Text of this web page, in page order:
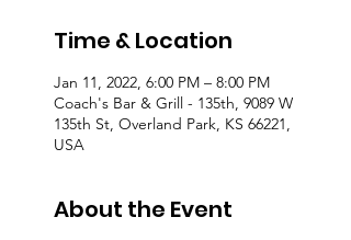
Time & Location
Jan 11, 2022, 6:00 PM – 8:00 PM
Coach's Bar & Grill - 135th, 9089 W
135th St, Overland Park, KS 66221,
USA
About the Event